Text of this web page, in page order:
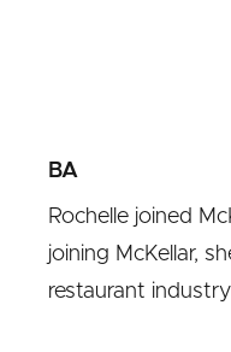
BA
Rochelle joined
joining McKellar,
restaurant